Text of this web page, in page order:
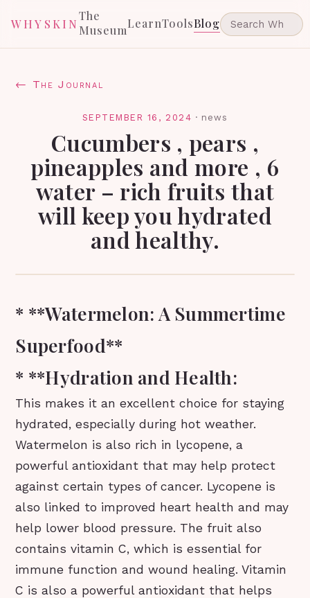
WHYSKIN
The
MuseumLearnToolsBlog
← The Journal
SEPTEMBER 16, 2024 · news
Cucumbers , pears ,
pineapples and more , 6
water – rich fruits that
will keep you hydrated
and healthy.
* **Watermelon: A Summertime
Superfood**
* **Hydration and Health:
This makes it an excellent choice for staying
hydrated, especially during hot weather.
Watermelon is also rich in lycopene, a
powerful antioxidant that may help protect
against certain types of cancer. Lycopene is
also linked to improved heart health and may
help lower blood pressure. The fruit also
contains vitamin C, which is essential for
immune function and wound healing. Vitamin
C is also a powerful antioxidant that helps